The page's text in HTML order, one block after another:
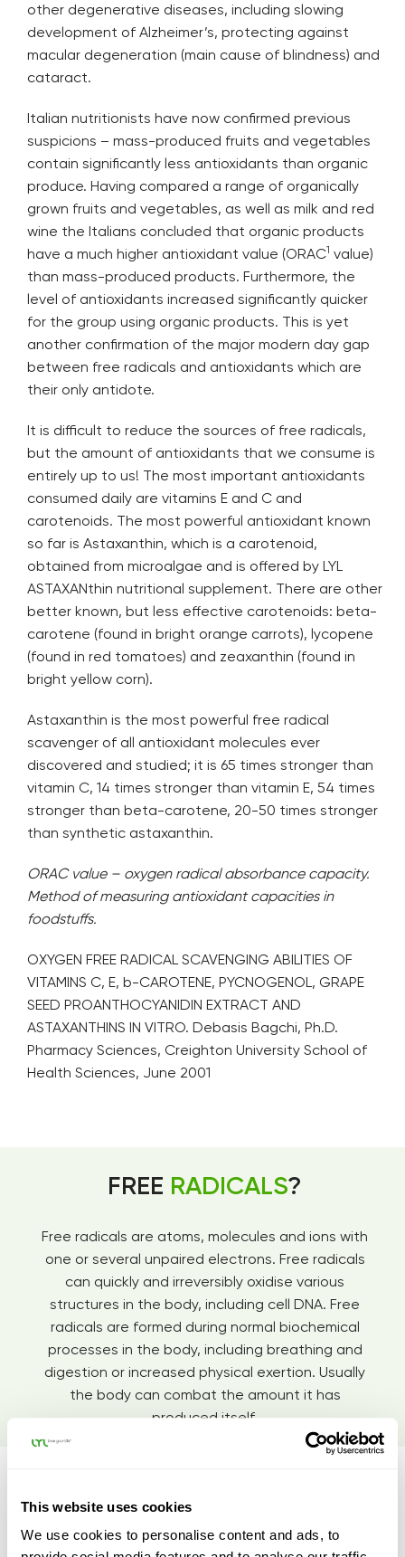
This website uses cookies
We use cookies to personalise content and ads, to
other degenerative diseases, including slowing
development of Alzheimer’s, protecting against
macular degeneration (main cause of blindness) and
cataract.
Italian nutritionists have now confirmed previous
suspicions – mass-produced fruits and vegetables
contain significantly less antioxidants than organic
produce. Having compared a range of organically
grown fruits and vegetables, as well as milk and red
wine the Italians concluded that organic products
have a much higher antioxidant value (ORAC1 value)
than mass-produced products. Furthermore, the
level of antioxidants increased significantly quicker
for the group using organic products. This is yet
another confirmation of the major modern day gap
between free radicals and antioxidants which are
their only antidote.
It is difficult to reduce the sources of free radicals,
but the amount of antioxidants that we consume is
entirely up to us! The most important antioxidants
consumed daily are vitamins E and C and
carotenoids. The most powerful antioxidant known
so far is Astaxanthin, which is a carotenoid,
obtained from microalgae and is offered by LYL
ASTAXANthin nutritional supplement. There are other
better known, but less effective carotenoids: beta-
carotene (found in bright orange carrots), lycopene
(found in red tomatoes) and zeaxanthin (found in
bright yellow corn).
Astaxanthin is the most powerful free radical
scavenger of all antioxidant molecules ever
discovered and studied; it is 65 times stronger than
vitamin C, 14 times stronger than vitamin E, 54 times
stronger than beta-carotene, 20-50 times stronger
than synthetic astaxanthin.
ORAC value – oxygen radical absorbance capacity.
Method of measuring antioxidant capacities in
foodstuffs.
OXYGEN FREE RADICAL SCAVENGING ABILITIES OF
VITAMINS C, E, b-CAROTENE, PYCNOGENOL, GRAPE
SEED PROANTHOCYANIDIN EXTRACT AND
ASTAXANTHINS IN VITRO. Debasis Bagchi, Ph.D.
Pharmacy Sciences, Creighton University School of
Health Sciences, June 2001
FREE RADICALS?
Free radicals are atoms, molecules and ions with
one or several unpaired electrons. Free radicals
can quickly and irreversibly oxidise various
structures in the body, including cell DNA. Free
radicals are formed during normal biochemical
processes in the body, including breathing and
digestion or increased physical exertion. Usually
the body can combat the amount it has
produced itself.